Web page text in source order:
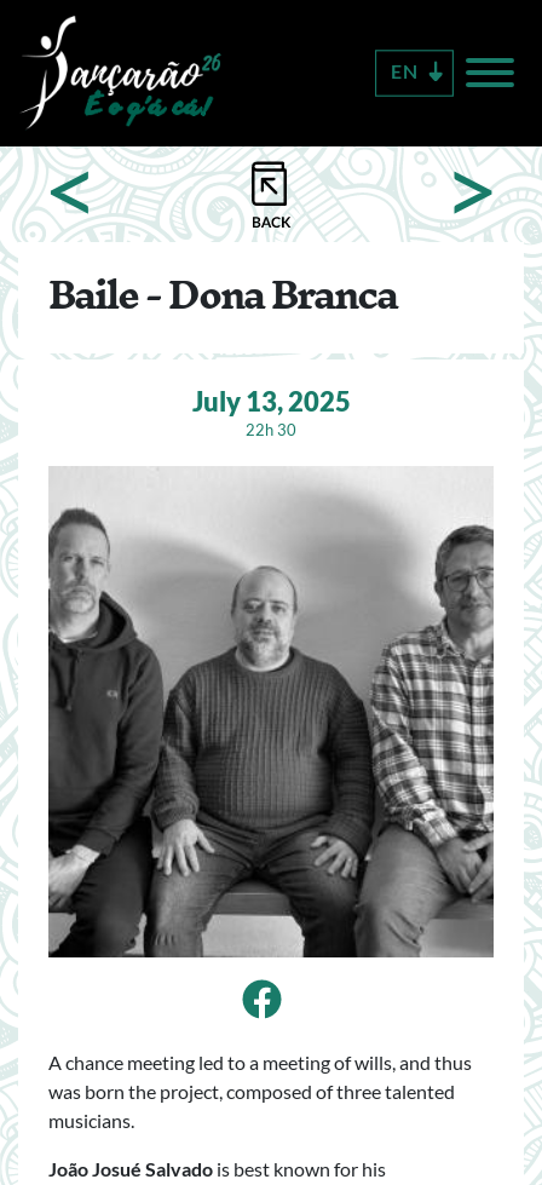
content
EN
Baile - Dona Branca
< >
July 13, 2025
22h 30
A chance meeting led to a meeting of wills, and thus
was born the project, composed of three talented
musicians.
João Josué Salvado is best known for his